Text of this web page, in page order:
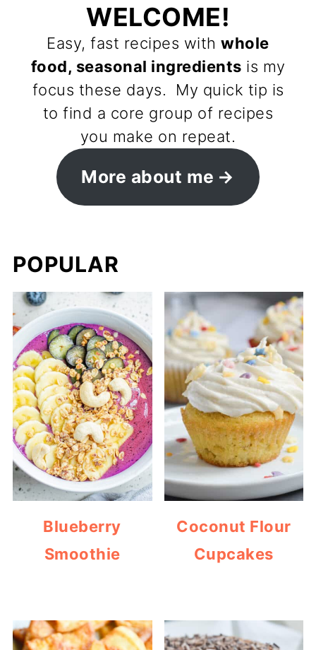
WELCOME!
Easy, fast recipes withwhole
food, seasonal ingredients is my
focus these days. My quick tip is
to find a core group of recipes
you make on repeat.
More about me
POPULAR
Blueberry
Smoothie
Coconut Flour
Cupcakes